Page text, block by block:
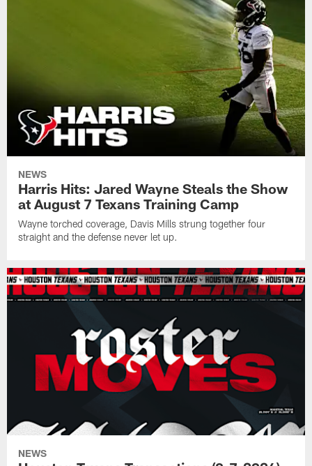
NEWS
Harris Hits: Jared Wayne Steals the Show
at August 7 Texans Training Camp
Wayne torched coverage, Davis Mills strung together four
straight and the defense never let up.
NEWS